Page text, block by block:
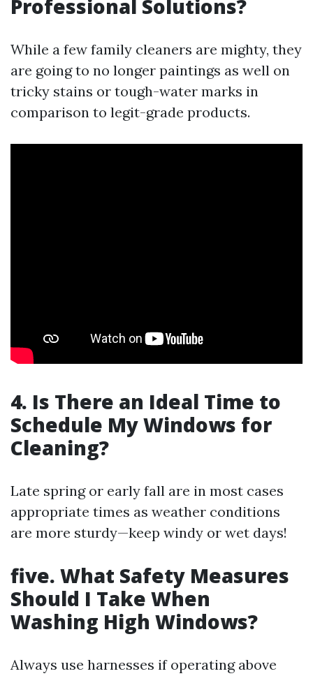
Professional Solutions?
While a few family cleaners are mighty, they
are going to no longer paintings as well on
tricky stains or tough-water marks in
comparison to legit-grade products.
4. Is There an Ideal Time to
Schedule My Windows for
Cleaning?
Late spring or early fall are in most cases
appropriate times as weather conditions
are more sturdy—keep windy or wet days!
five. What Safety Measures
Should I Take When
Washing High Windows?
Always use harnesses if operating above